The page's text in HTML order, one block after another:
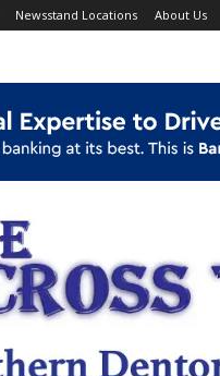
Newsstand Locations About Us